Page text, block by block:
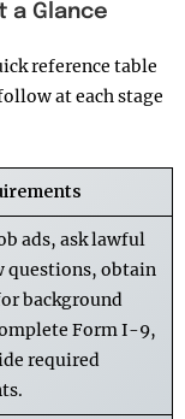
a Glance
reference table
at each stage
ads, ask lawful
questions, obtain
background
Form I-9,
required